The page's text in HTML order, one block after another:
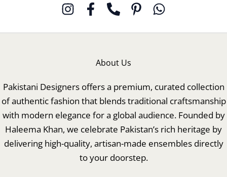
About Us
Pakistani Designers offers a premium, curated collection
of authentic fashion that blends traditional craftsmanship
with modern elegance for a global audience. Founded by
Haleema Khan, we celebrate Pakistan’s rich heritage by
delivering high-quality, artisan-made ensembles directly
to your doorstep.